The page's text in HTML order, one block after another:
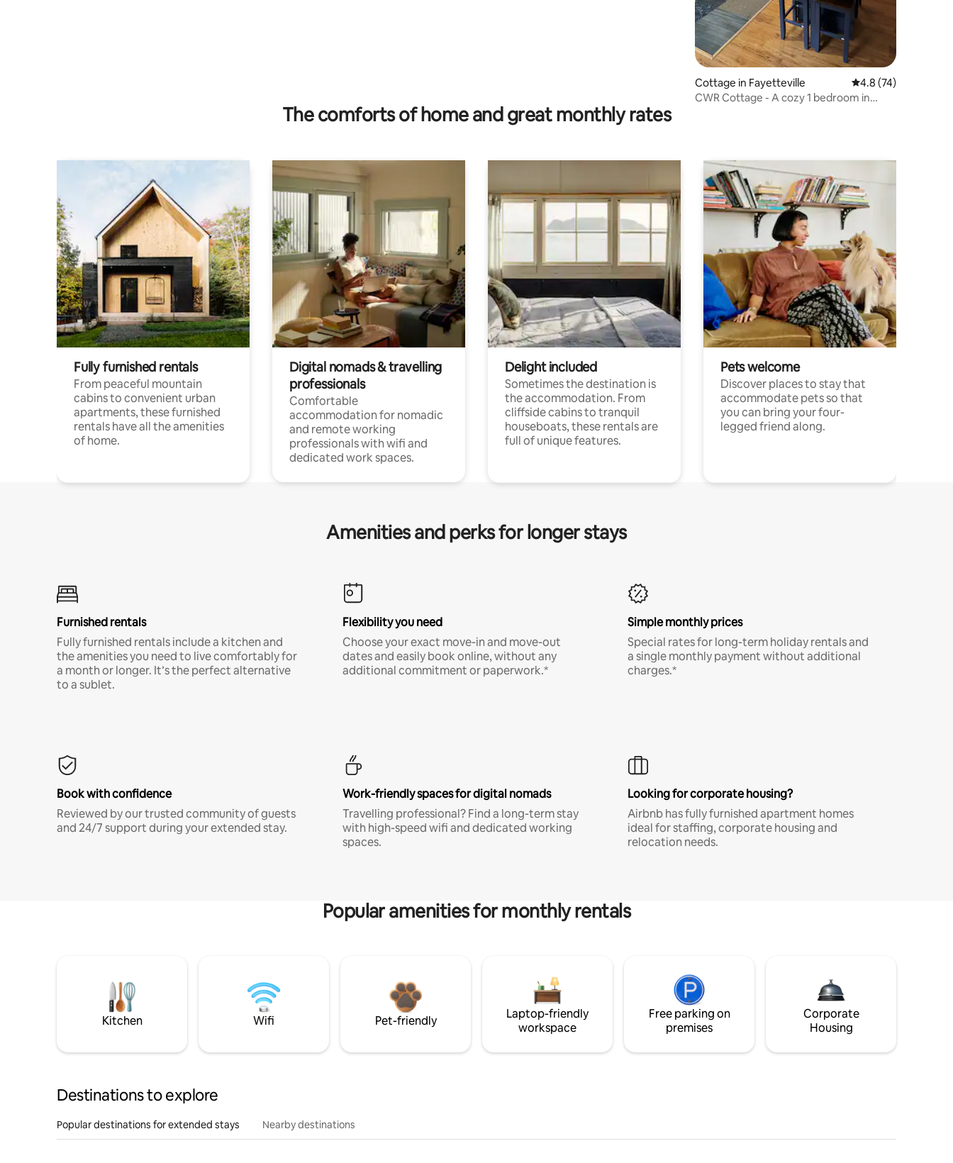
Cottage in Fayetteville 4.8 out of 5 average
4.8 (74)
CWR Cottage - A cozy 1 bedroom in
The comforts of home and great monthly rates
Fully furnished rentals
From peaceful mountain
cabins to convenient urban
apartments, these furnished
rentals have all the amenities
of home.
Digital nomads & travelling
professionals
Comfortable
accommodation for nomadic
and remote working
professionals with wifi and
dedicated work spaces.
Delight included
Sometimes the destination is
the accommodation. From
cliffside cabins to tranquil
houseboats, these rentals are
full of unique features.
Pets welcome
Discover places to stay that
accommodate pets so that
you can bring your four-
legged friend along.
Amenities and perks for longer stays
Furnished rentals
Fully furnished rentals include a kitchen and
the amenities you need to live comfortably for
a month or longer. It’s the perfect alternative
to a sublet.
Flexibility you need
Choose your exact move-in and move-out
dates and easily book online, without any
additional commitment or paperwork.*
Simple monthly prices
Special rates for long-term holiday rentals and
a single monthly payment without additional
charges.*
Book with confidence
Reviewed by our trusted community of guests
and 24/7 support during your extended stay.
Work-friendly spaces for digital nomads
Travelling professional? Find a long-term stay
with high-speed wifi and dedicated working
spaces.
Looking for corporate housing?
Airbnb has fully furnished apartment homes
ideal for staffing, corporate housing and
relocation needs.
Popular amenities for monthly rentals
Kitchen Wifi Pet-friendly
Laptop-friendly
workspace
Free parking on
premises
Corporate
Housing
Destinations to explore
Popular destinations for extended stays Nearby destinations